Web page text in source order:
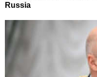
Russia